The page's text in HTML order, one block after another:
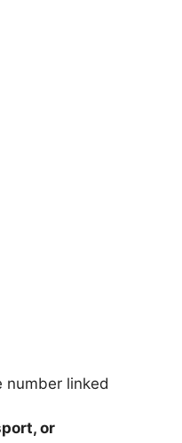
number linked
or